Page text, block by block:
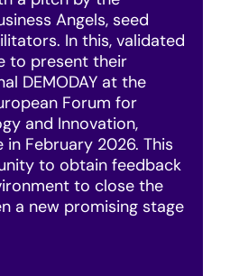
Angels, seed
In this, validated
to present their
DEMODAY at the
Forum for
and Innovation,
February 2026. This
to obtain feedback
to close the
a new promising stage